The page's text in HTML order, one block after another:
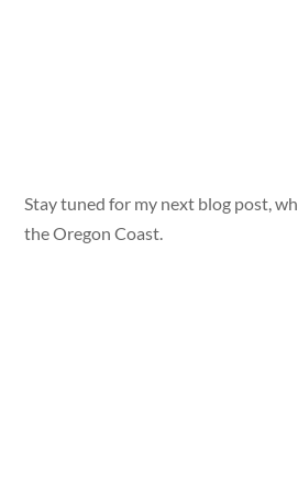
Stay tuned for my next blog post,
the Oregon Coast.